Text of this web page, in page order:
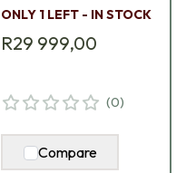
ONLY 1 LEFT - IN STOCK
R29 999,00
(0)
Compare